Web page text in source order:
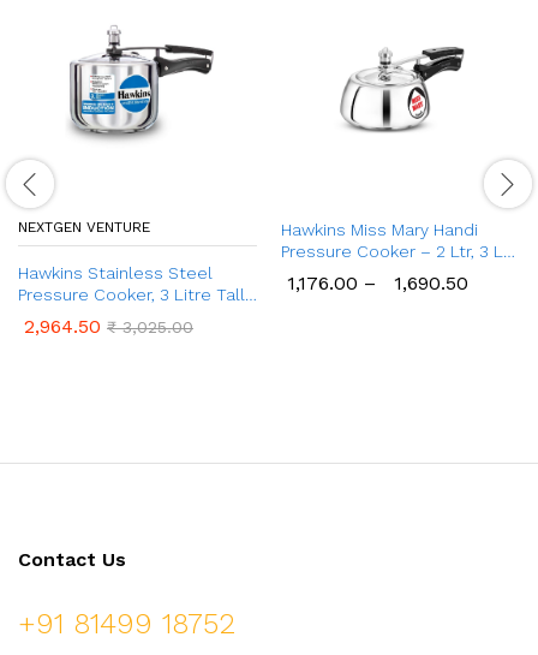
NEXTGEN VENTURE
Hawkins Stainless Steel
Pressure Cooker, 3 Litre Tall
2,964.50 ₹3,025.00
Hawkins Miss Mary Handi
Pressure Cooker – 2 Ltr, 3 Ltr
1,176.00 – 1,690.50
Contact Us
+91 81499 18752